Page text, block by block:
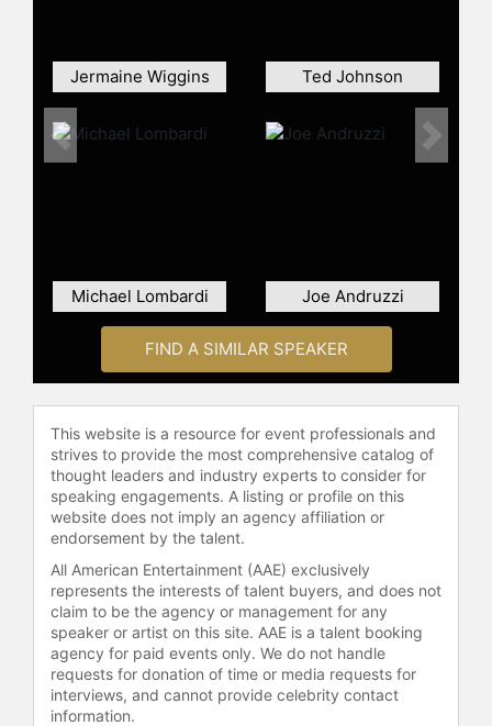
Jermaine Wiggins Ted Johnson
Michael Lombardi Joe Andruzzi
Previous Next
FIND A SIMILAR SPEAKER
This website is a resource for event professionals and
strives to provide the most comprehensive catalog of
thought leaders and industry experts to consider for
speaking engagements. A listing or profile on this
website does not imply an agency affiliation or
endorsement by the talent.
All American Entertainment (AAE) exclusively
represents the interests of talent buyers, and does not
claim to be the agency or management for any
speaker or artist on this site. AAE is a talent booking
agency for paid events only. We do not handle
requests for donation of time or media requests for
interviews, and cannot provide celebrity contact
information.